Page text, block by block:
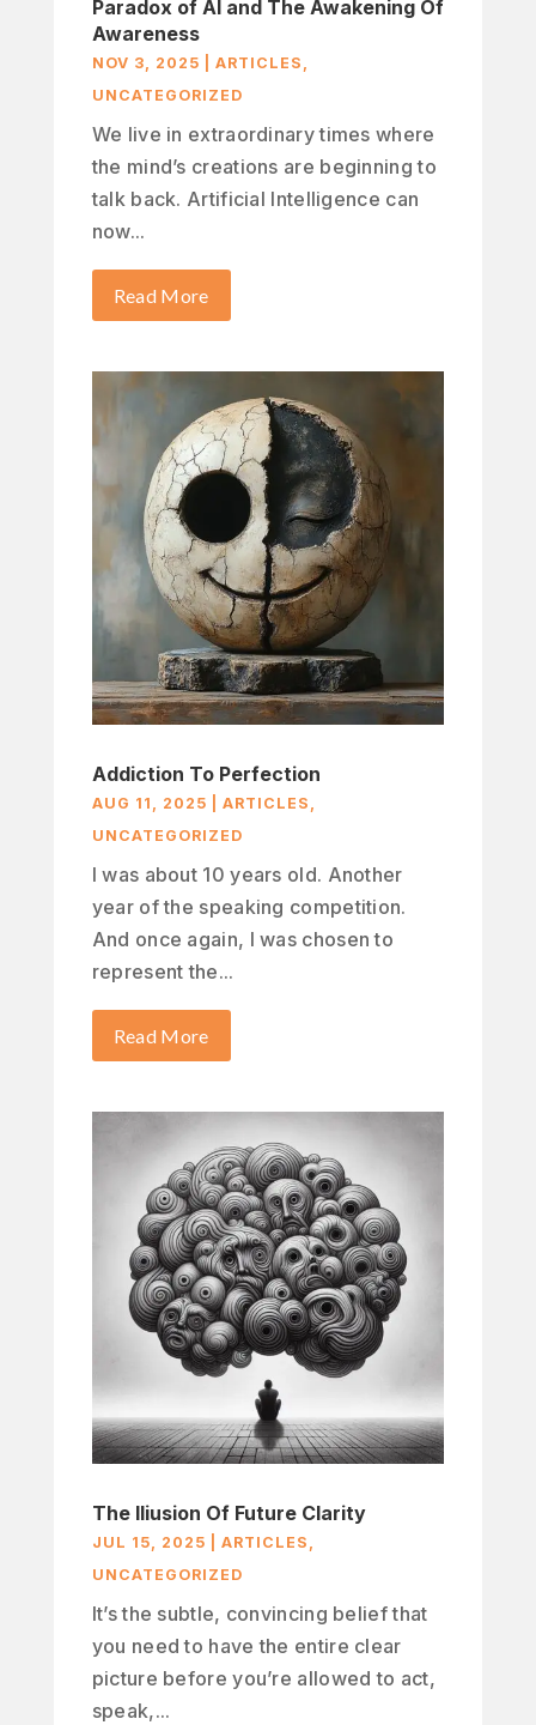
Paradox of AI and The Awakening Of
Awareness
NOV 3, 2025 ARTICLES ,
UNCATEGORIZED
We live in extraordinary times where
the mind’s creations are beginning to
talk back. Artificial Intelligence can
now...
Read More
Addiction To Perfection
AUG 11, 2025 ARTICLES
UNCATEGORIZED
I was about 10 years old. Another
year of the speaking competition.
And once again, I was chosen to
represent the...
Read More
The Iliusion Of Future Clarity
JUL 15, 2025 ARTICLES ,
UNCATEGORIZED
It’s the subtle, convincing belief that
you need to have the entire clear
picture before you’re allowed to act,
speak,...